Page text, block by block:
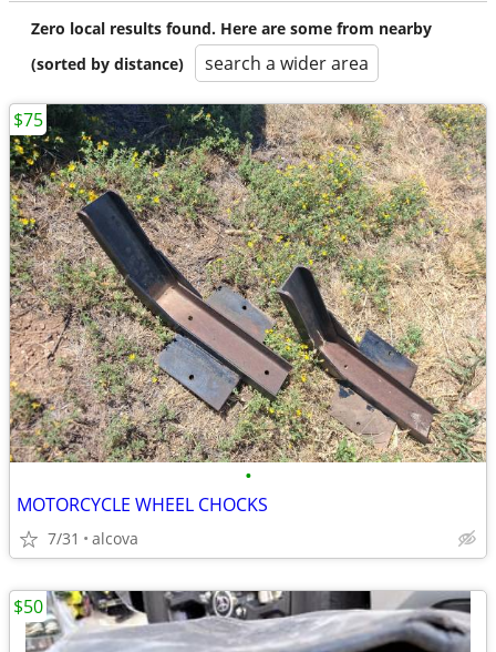
Zero local results found. Here are some from nearby
(sorted by distance)
search a wider area
•
MOTORCYCLE WHEEL CHOCKS
7/31 alcova
$75
$50